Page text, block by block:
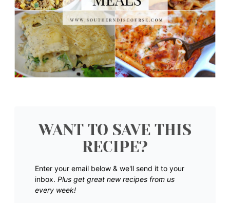
WANT TO SAVE THIS
RECIPE?
Enter your email below & we'll send it to your
inbox. Plus get great new recipes from us
every week!